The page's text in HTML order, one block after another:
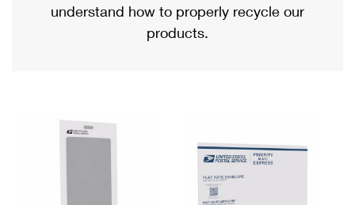
Military & Diplomatic Mail
Filing a Claim
Returns Services
Priority Mail International
Requesting an International Refund
understand how to properly recycle our
products.